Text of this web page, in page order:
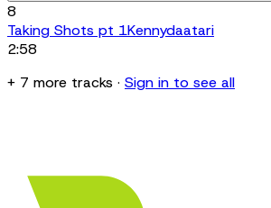
8
Taking Shots pt 1Kennydaatari
2:58
+ 7 more tracks · Sign in to see all